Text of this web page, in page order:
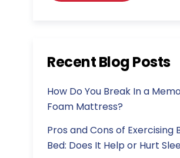
Recent Blog Posts
How Do You Break In a
Foam Mattress?
Pros and Cons of Exercising
Bed: Does It Help or Hurt